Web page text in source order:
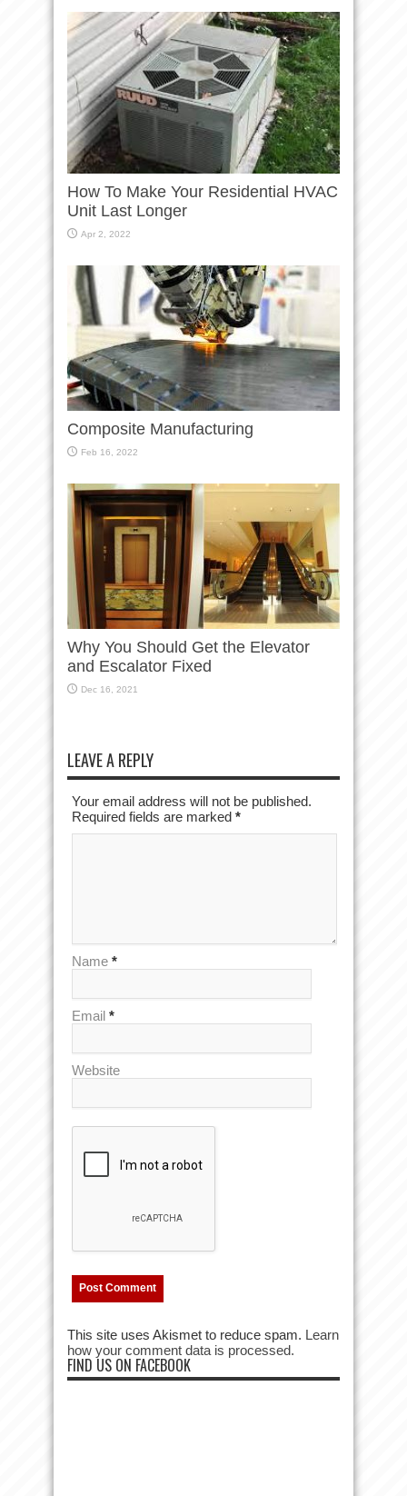
How To Make Your Residential HVAC
Unit Last Longer
Apr 2, 2022
Composite Manufacturing
Feb 16, 2022
Why You Should Get the Elevator
and Escalator Fixed
Dec 16, 2021
LEAVE A REPLY
Your email address will not be published.
Required fields are marked *
Name *
Email *
Website
This site uses Akismet to reduce spam. Learn
how your comment data is processed.
FIND US ON FACEBOOK